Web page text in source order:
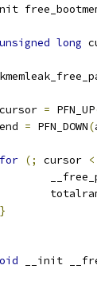
unsigned long
	cursor
= PFN_UP
	end
= PFN_DOWN(
for (; cursor <
}
__init